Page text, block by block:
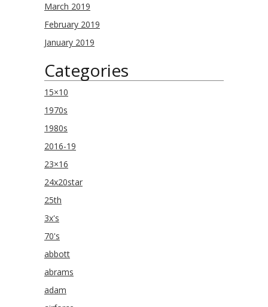
March 2019
February 2019
January 2019
Categories
15×10
1970s
1980s
2016-19
23×16
24x20star
25th
3x's
70's
abbott
abrams
adam